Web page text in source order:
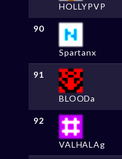
HOLLYPVP
90
Spartanx
91
BLOODa
92
VALHALAg